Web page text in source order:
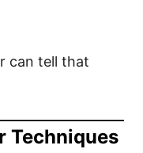
can tell that
Techniques